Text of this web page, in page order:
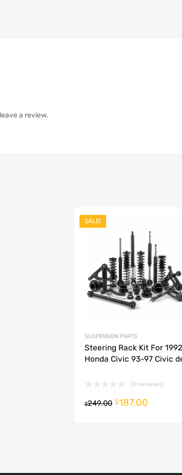
a review.
SALE!
SUSPENSION PARTS
Steering Rack Kit For
Honda Civic 93-97 Civic
(0 reviews)
$249.00 $187.00